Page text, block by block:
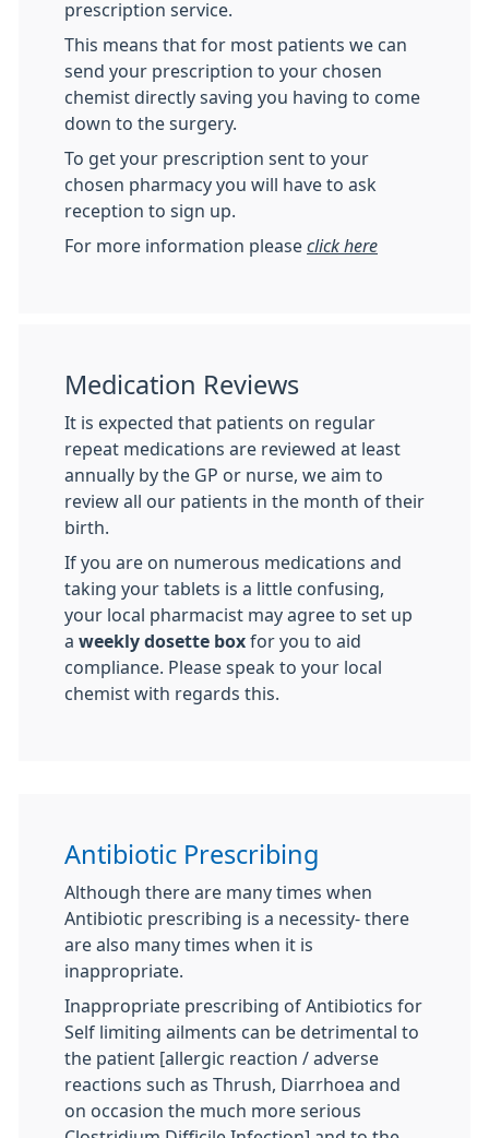
prescription service.
This means that for most patients we can
send your prescription to your chosen
chemist directly saving you having to come
down to the surgery.
To get your prescription sent to your
chosen pharmacy you will have to ask
reception to sign up.
For more information please click here
Medication Reviews
It is expected that patients on regular
repeat medications are reviewed at least
annually by the GP or nurse, we aim to
review all our patients in the month of their
birth.
If you are on numerous medications and
taking your tablets is a little confusing,
your local pharmacist may agree to set up
a weekly dosette box for you to aid
compliance. Please speak to your local
chemist with regards this.
Antibiotic Prescribing
Although there are many times when
Antibiotic prescribing is a necessity- there
are also many times when it is
inappropriate.
Inappropriate prescribing of Antibiotics for
Self limiting ailments can be detrimental to
the patient [allergic reaction / adverse
reactions such as Thrush, Diarrhoea and
on occasion the much more serious